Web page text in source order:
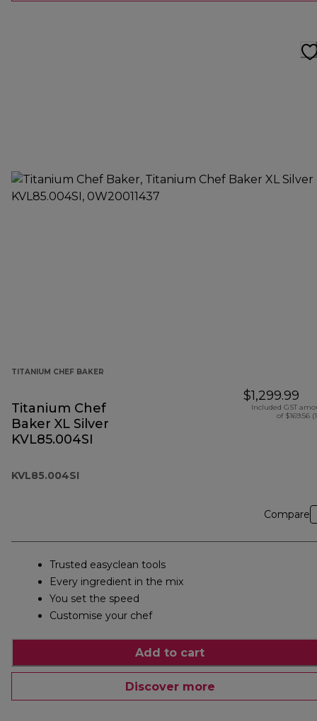
TITANIUM CHEF BAKER
Titanium Chef
Baker XL Silver
KVL85.004SI
KVL85.004SI
$1,299.99
Included GST
of $169.56
Compare
Trusted easyclean tools
Every ingredient in the mix
You set the speed
Customise your chef
Add to cart
Discover more